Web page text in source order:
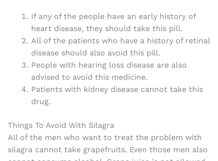
If any of the people have an early history of
heart disease, they should take this pill.
All of the patients who have a history of retinal
disease should also avoid this pill.
People with hearing loss disease are also
advised to avoid this medicine.
Patients with kidney disease cannot take this
drug.
Things To Avoid With Silagra
All of the men who want to treat the problem with
silagra cannot take grapefruits. Even those men also